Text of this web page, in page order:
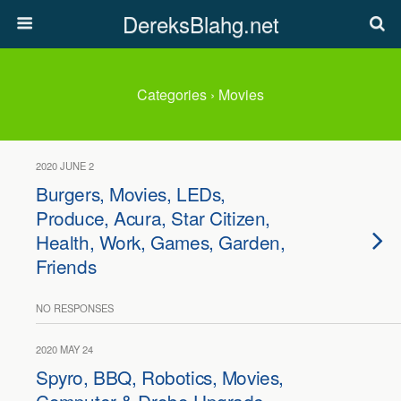
DereksBlahg.net
Categories › Movies
2020 JUNE 2
Burgers, Movies, LEDs,
Produce, Acura, Star Citizen,
Health, Work, Games, Garden,
Friends
NO RESPONSES
2020 MAY 24
Spyro, BBQ, Robotics, Movies,